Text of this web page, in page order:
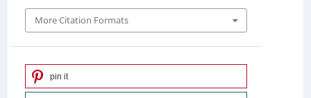
More Citation Formats
pin it